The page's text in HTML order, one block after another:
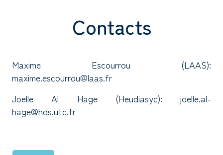
Contacts
Maxime Escourrou (LAAS):
maxime.escourrou@laas.fr
Joelle Al Hage (Heudiasyc): joelle.al-
hage@hds.utc.fr